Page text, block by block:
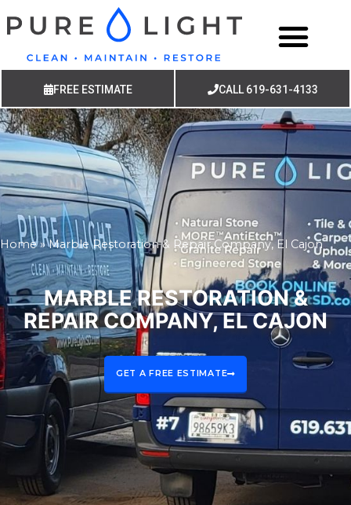
FREE ESTIMATE CALL 619-631-4133
Home»Marble Restoration & Repair Company, El Cajon
MARBLE RESTORATION &
REPAIR COMPANY, EL CAJON
GET A FREE ESTIMATE